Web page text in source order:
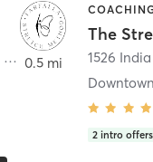
0.5 mi 1526
2 intro offers